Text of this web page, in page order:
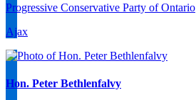
Progressive Conservative Party of Ontario
Ajax
Hon. Peter Bethlenfalvy